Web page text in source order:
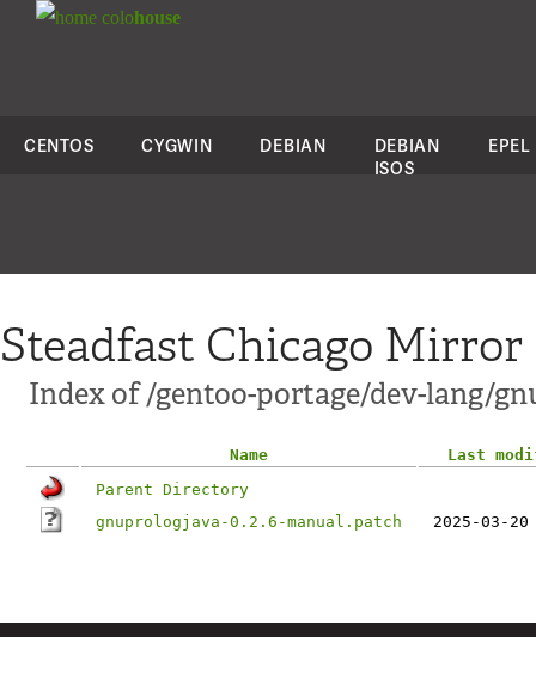
colohouse
CENTOS CYGWIN DEBIAN
DEBIAN
ISOS
EPEL
Steadfast Chicago Mirror
Index of /gentoo-portage/dev-lang/
Name
Last
Parent Directory
gnuprologjava-0.2.6-manual.patch
2025-03-